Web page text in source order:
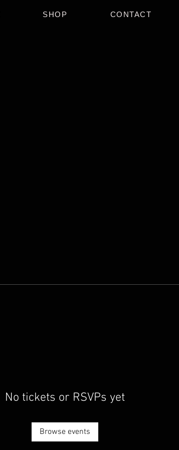
SHOP CONTACT
No tickets or RSVPs yet
Browse events